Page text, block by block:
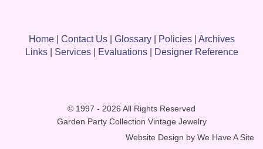
Home| Contact Us| Glossary| Policies| Archives
Links| Services| Evaluations| Designer Reference
© 1997 - 2026 All Rights Reserved
Garden Party Collection Vintage Jewelry
Website Design by We Have A Site